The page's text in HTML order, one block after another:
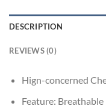
DESCRIPTION
REVIEWS (0)
Hign-concerned
Feature: Breathable